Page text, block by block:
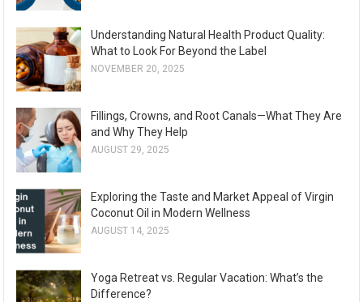
Understanding Natural Health Product Quality:
What to Look For Beyond the Label
NOVEMBER 20, 2025
Fillings, Crowns, and Root Canals—What They Are
and Why They Help
AUGUST 29, 2025
Exploring the Taste and Market Appeal of Virgin
Coconut Oil in Modern Wellness
AUGUST 14, 2025
Yoga Retreat vs. Regular Vacation: What’s the
Difference?